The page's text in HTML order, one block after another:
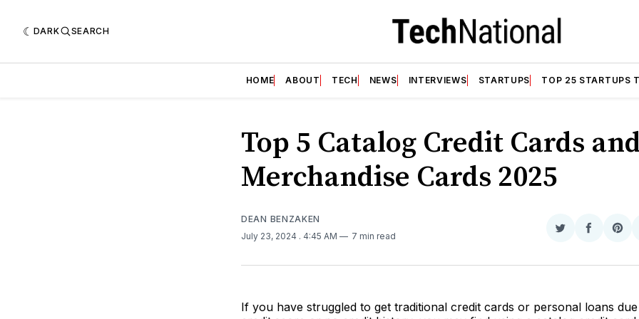
DARK SEARCH
HOME ABOUT TECH NEWS INTERVIEWS STARTUPS TOP 25 STARTUPS
Top 5 Catalog Credit Cards
Merchandise Cards 2025
DEAN BENZAKEN
July 23, 2024 . 4:45 AM 7 min read
Share
Twitter
Share
If you have struggled to get traditional credit cards or personal loans